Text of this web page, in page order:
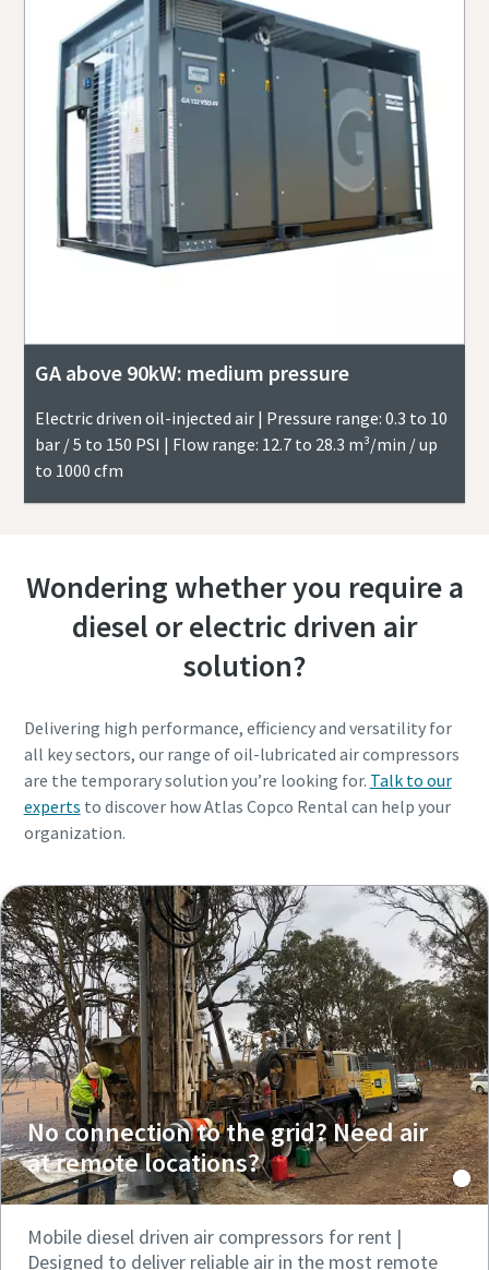
GA above 90kW: medium pressure
Electric driven oil-injected air | Pressure range: 0.3 to 10
bar / 5 to 150 PSI | Flow range: 12.7 to 28.3 m³/min / up
to 1000 cfm
Wondering whether you require a
diesel or electric driven air
solution?
Delivering high performance, efficiency and versatility for
all key sectors, our range of oil-lubricated air compressors
are the temporary solution you’re looking for. Talk to our
experts to discover how Atlas Copco Rental can help your
organization.
No connection to the grid? Need air
at remote locations?
Mobile diesel driven air compressors for rent |
Designed to deliver reliable air in the most remote